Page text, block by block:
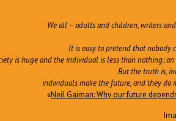
We all – adults and children, writers
It is easy to pretend that nobody
is huge and the individual is less than nothing:
But the truth is,
individuals make the future, and they
«Neil Gaiman: Why our future